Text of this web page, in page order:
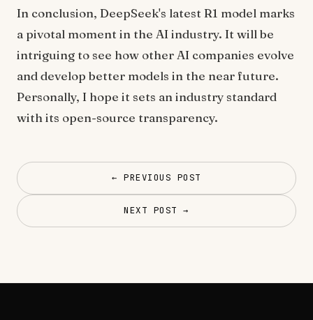
In conclusion, DeepSeek's latest R1 model marks
a pivotal moment in the AI industry. It will be
intriguing to see how other AI companies evolve
and develop better models in the near future.
Personally, I hope it sets an industry standard
with its open-source transparency.
← PREVIOUS POST
NEXT POST →